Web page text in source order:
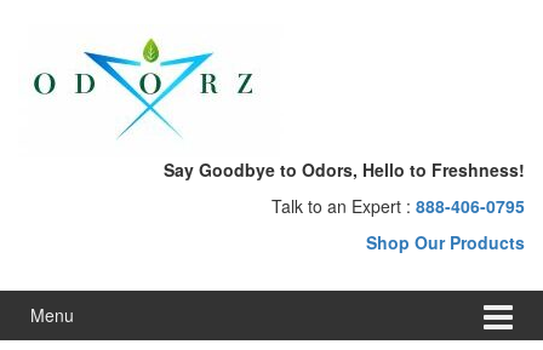
menu
Say Goodbye to Odors, Hello to Freshness!
Talk to an Expert : 888-406-0795
Shop Our Products
Menu